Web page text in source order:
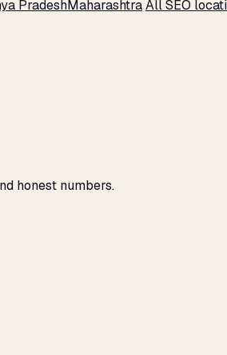
PradeshMaharashtraAll SEO
honest numbers.